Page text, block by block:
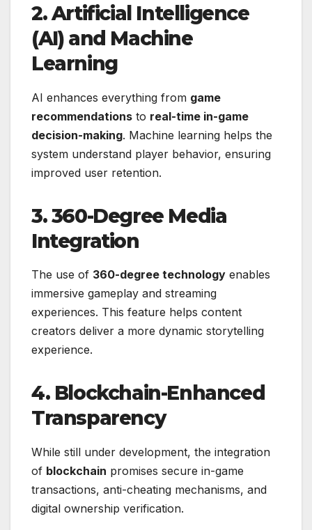
2. Artificial Intelligence
(AI) and Machine
Learning
AI enhances everything from game
recommendations to real-time in-game
decision-making. Machine learning helps the
system understand player behavior, ensuring
improved user retention.
3. 360-Degree Media
Integration
The use of 360-degree technology enables
immersive gameplay and streaming
experiences. This feature helps content
creators deliver a more dynamic storytelling
experience.
4. Blockchain-Enhanced
Transparency
While still under development, the integration
of blockchain promises secure in-game
transactions, anti-cheating mechanisms, and
digital ownership verification.